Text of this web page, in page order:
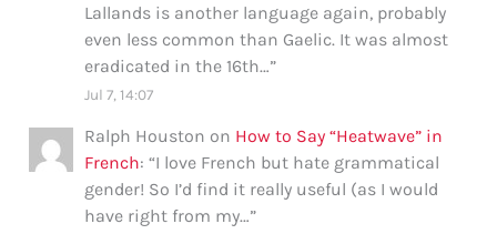
Lallands is another language again, probably
even less common than Gaelic. It was almost
eradicated in the 16th…”
Jul 7, 14:07
Ralph Houston on How to Say “Heatwave” in
French: “I love French but hate grammatical
gender! So I’d find it really useful (as I would
have right from my…”